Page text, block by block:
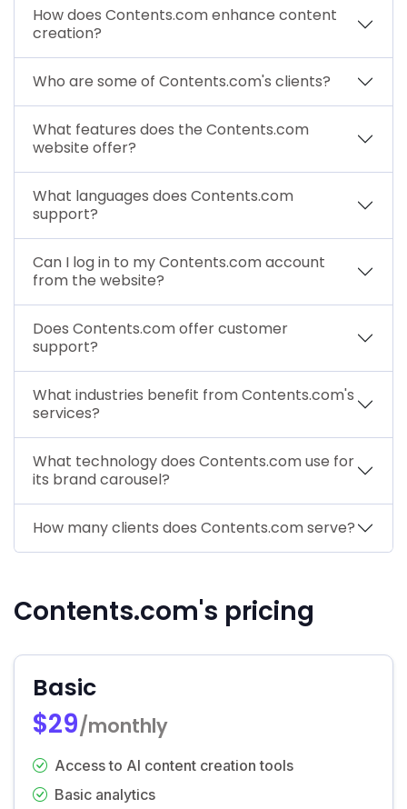
How does Contents.com enhance content
creation?
Who are some of Contents.com's clients?
What features does the Contents.com
website offer?
What languages does Contents.com
support?
Can I log in to my Contents.com account
from the website?
Does Contents.com offer customer
support?
What industries benefit from Contents.com's
services?
What technology does Contents.com use for
its brand carousel?
How many clients does Contents.com serve?
Contents.com's pricing
Basic
$29/monthly
Access to AI content creation tools
Basic analytics